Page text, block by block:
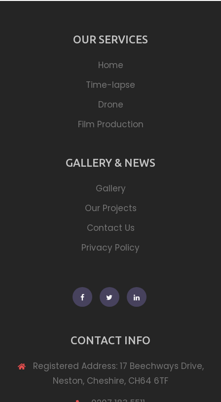
OUR SERVICES
Home
Time-lapse
Drone
Film Production
GALLERY & NEWS
Gallery
Our Projects
Contact Us
Privacy Policy
FacebookTwitterLinkedin
CONTACT INFO
Registered Address: 17 Beechways Drive,
Neston, Cheshire, CH64 6TF